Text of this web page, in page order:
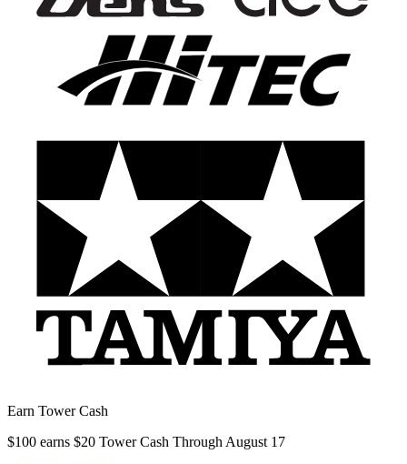
Earn Tower Cash
$100 earns $20 Tower Cash Through August 17